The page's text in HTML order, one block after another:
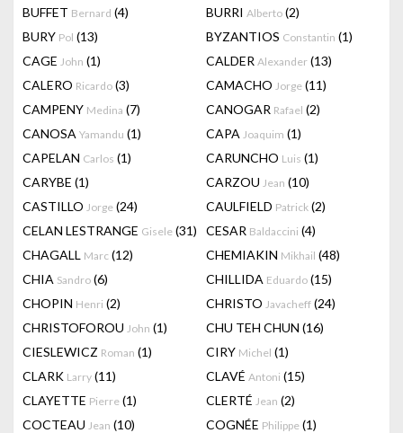
BUFFET Bernard (4) BURRI Alberto (2)
BURY Pol (13) BYZANTIOS Constantin (1)
CAGE John (1) CALDER Alexander (13)
CALERO Ricardo (3) CAMACHO Jorge (11)
CAMPENY Medina (7) CANOGAR Rafael (2)
CANOSA Yamandu (1) CAPA Joaquim (1)
CAPELAN Carlos (1) CARUNCHO Luis (1)
CARYBE (1) CARZOU Jean (10)
CASTILLO Jorge (24) CAULFIELD Patrick (2)
CELAN LESTRANGE Gisele (31) CESAR Baldaccini (4)
CHAGALL Marc (12) CHEMIAKIN Mikhail (48)
CHIA Sandro (6) CHILLIDA Eduardo (15)
CHOPIN Henri (2) CHRISTO Javacheff (24)
CHRISTOFOROU John (1) CHU TEH CHUN (16)
CIESLEWICZ Roman (1) CIRY Michel (1)
CLARK Larry (11) CLAVÉ Antoni (15)
CLAYETTE Pierre (1) CLERTÉ Jean (2)
COCTEAU Jean (10) COGNÉE Philippe (1)